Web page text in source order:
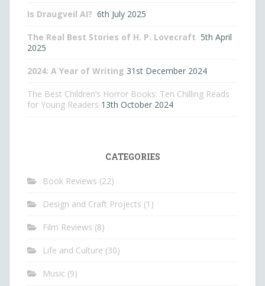
Is Draugveil AI? 6th July 2025
The Real Best Stories of H. P. Lovecraft 5th April
2025
2024: A Year of Writing 31st December 2024
The Best Children’s Horror Books: Ten Chilling Reads
for Young Readers 13th October 2024
CATEGORIES
Book Reviews (22)
Design and Craft Projects (1)
Film Reviews (8)
Life and Culture (30)
Music (9)